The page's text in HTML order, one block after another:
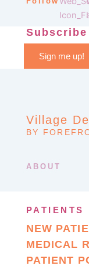
Sign me up!
Village
BY
ABOUT
PATIENTS
NEW
MEDICAL
PATIENT